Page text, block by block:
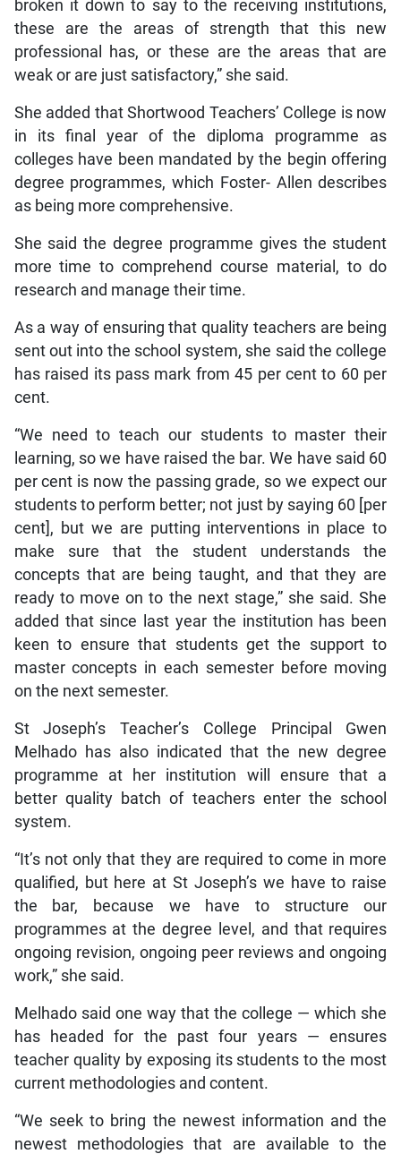
broken it down to say to the receiving institutions,
these are the areas of strength that this new
professional has, or these are the areas that are
weak or are just satisfactory,” she said.
She added that Shortwood Teachers’ College is now
in its final year of the diploma programme as
colleges have been mandated by the begin offering
degree programmes, which Foster- Allen describes
as being more comprehensive.
She said the degree programme gives the student
more time to comprehend course material, to do
research and manage their time.
As a way of ensuring that quality teachers are being
sent out into the school system, she said the college
has raised its pass mark from 45 per cent to 60 per
cent.
“We need to teach our students to master their
learning, so we have raised the bar. We have said 60
per cent is now the passing grade, so we expect our
students to perform better; not just by saying 60 [per
cent], but we are putting interventions in place to
make sure that the student understands the
concepts that are being taught, and that they are
ready to move on to the next stage,” she said. She
added that since last year the institution has been
keen to ensure that students get the support to
master concepts in each semester before moving
on the next semester.
St Joseph’s Teacher’s College Principal Gwen
Melhado has also indicated that the new degree
programme at her institution will ensure that a
better quality batch of teachers enter the school
system.
“It’s not only that they are required to come in more
qualified, but here at St Joseph’s we have to raise
the bar, because we have to structure our
programmes at the degree level, and that requires
ongoing revision, ongoing peer reviews and ongoing
work,” she said.
Melhado said one way that the college — which she
has headed for the past four years — ensures
teacher quality by exposing its students to the most
current methodologies and content.
“We seek to bring the newest information and the
newest methodologies that are available to the